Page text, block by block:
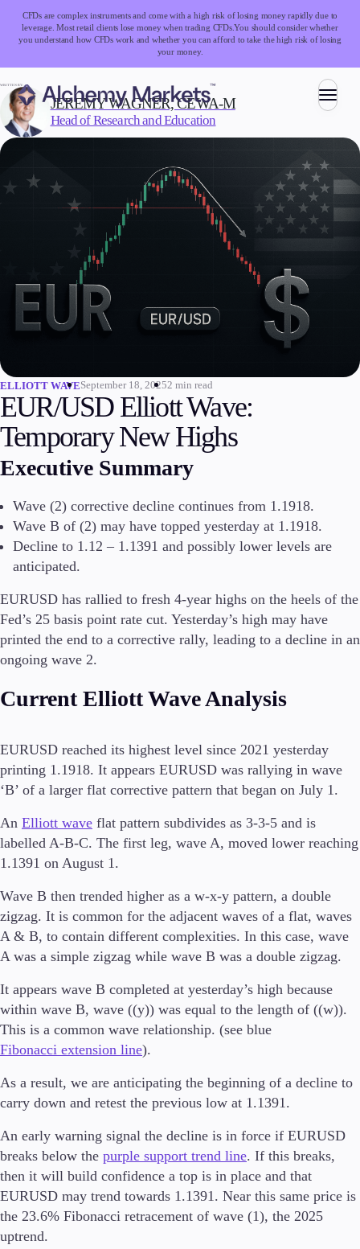
CFDs are complex instruments and come with a high risk of losing money rapidly due to
leverage. Most retail clients lose money when trading CFDs.You should consider whether
you understand how CFDs work and whether you can afford to take the high risk of losing
your money.
Trading
Invest
High Yield
Copy Trading
Conditions
Deposits and Withdrawals
Accounts
Classic
Premier
VIP
Demo
Trading Platforms
TradingView
FIX API
Tools & Education
Trading tools
FXblue
VPS
Margin Requirements
Trading Info
Corporate Actions
Weekly Corporate Actions
Futures Expiries
Swap Rates
Upcoming Holidays
Daylight Saving Time Schedule
WRITTEN BY:
JEREMY WAGNER, CEWA-M
Head of Research and Education
ELLIOTT WAVESeptember 18, 20252 min read
EUR/USD Elliott Wave:
Temporary New Highs
Executive Summary
Wave (2) corrective decline continues from 1.1918.
Wave B of (2) may have topped yesterday at 1.1918.
Decline to 1.12 – 1.1391 and possibly lower levels are
anticipated.
EURUSD has rallied to fresh 4-year highs on the heels of the
Fed’s 25 basis point rate cut. Yesterday’s high may have
printed the end to a corrective rally, leading to a decline in an
ongoing wave 2.
Current Elliott Wave Analysis
EURUSD reached its highest level since 2021 yesterday
printing 1.1918. It appears EURUSD was rallying in wave
‘B’ of a larger flat corrective pattern that began on July 1.
An Elliott wave flat pattern subdivides as 3-3-5 and is
labelled A-B-C. The first leg, wave A, moved lower reaching
1.1391 on August 1.
Wave B then trended higher as a w-x-y pattern, a double
zigzag. It is common for the adjacent waves of a flat, waves
A & B, to contain different complexities. In this case, wave
A was a simple zigzag while wave B was a double zigzag.
It appears wave B completed at yesterday’s high because
within wave B, wave ((y)) was equal to the length of ((w)).
This is a common wave relationship. (see blue
Fibonacci extension line).
As a result, we are anticipating the beginning of a decline to
carry down and retest the previous low at 1.1391.
An early warning signal the decline is in force if EURUSD
breaks below the purple support trend line. If this breaks,
then it will build confidence a top is in place and that
EURUSD may trend towards 1.1391. Near this same price is
the 23.6% Fibonacci retracement of wave (1), the 2025
uptrend.